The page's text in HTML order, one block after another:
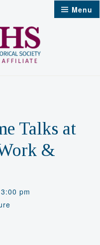
Menu
Talks at
&
pm